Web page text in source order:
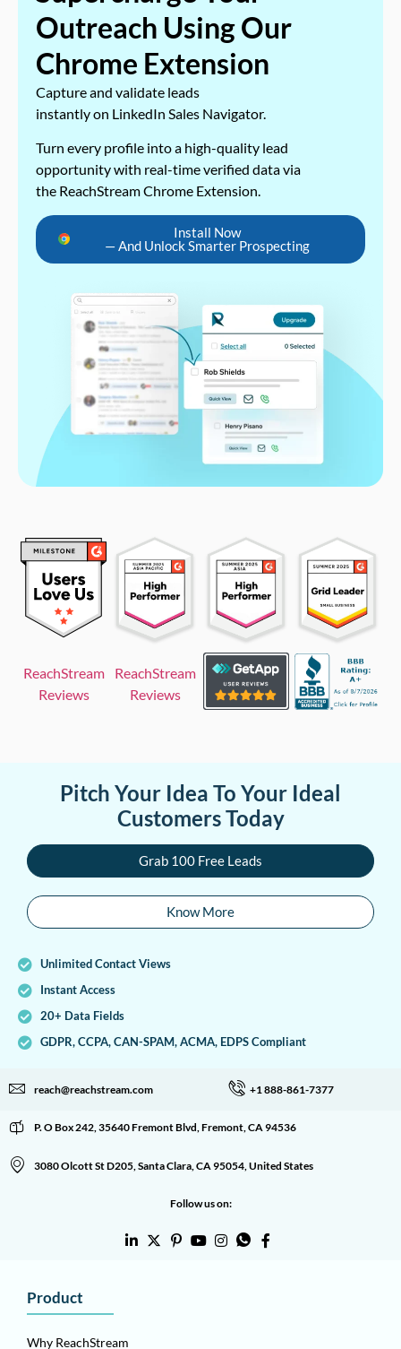
Outreach Using Our
Chrome Extension
Capture and validate leads
instantly on LinkedIn Sales Navigator.
Turn every profile into a high-quality lead
opportunity with real-time verified data via
the ReachStream Chrome Extension.
Install Now
— And Unlock Smarter Prospecting
ReachStream
Reviews
ReachStream
Reviews
Pitch Your Idea To Your Ideal
Customers Today
Grab 100 Free Leads
Know More
Unlimited Contact Views
Instant Access
20+ Data Fields
GDPR, CCPA, CAN-SPAM, ACMA, EDPS Compliant
reach@reachstream.com +1 888-861-7377
P. O Box 242, 35640 Fremont Blvd, Fremont, CA 94536
3080 Olcott St D205, Santa Clara, CA 95054, United States
Follow us on:
Product
Why ReachStream